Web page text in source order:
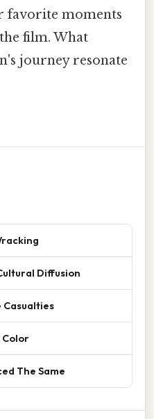
favorite moments
film. What
journey resonate
Diffusion
Color
The Same